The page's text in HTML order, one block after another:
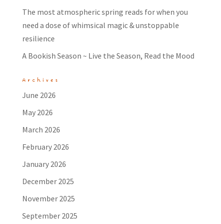
The most atmospheric spring reads for when you
need a dose of whimsical magic & unstoppable
resilience
A Bookish Season ~ Live the Season, Read the Mood
Archives
June 2026
May 2026
March 2026
February 2026
January 2026
December 2025
November 2025
September 2025